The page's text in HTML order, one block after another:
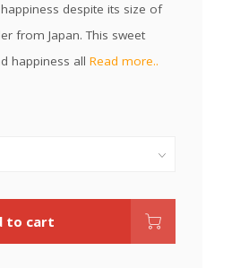
despite its size of
from Japan. This sweet
happiness all Read more..
to cart